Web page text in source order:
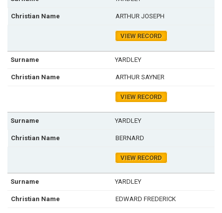
ARTHUR JOSEPH
VIEW RECORD
YARDLEY
ARTHUR SAYNER
VIEW RECORD
YARDLEY
BERNARD
VIEW RECORD
YARDLEY
EDWARD FREDERICK